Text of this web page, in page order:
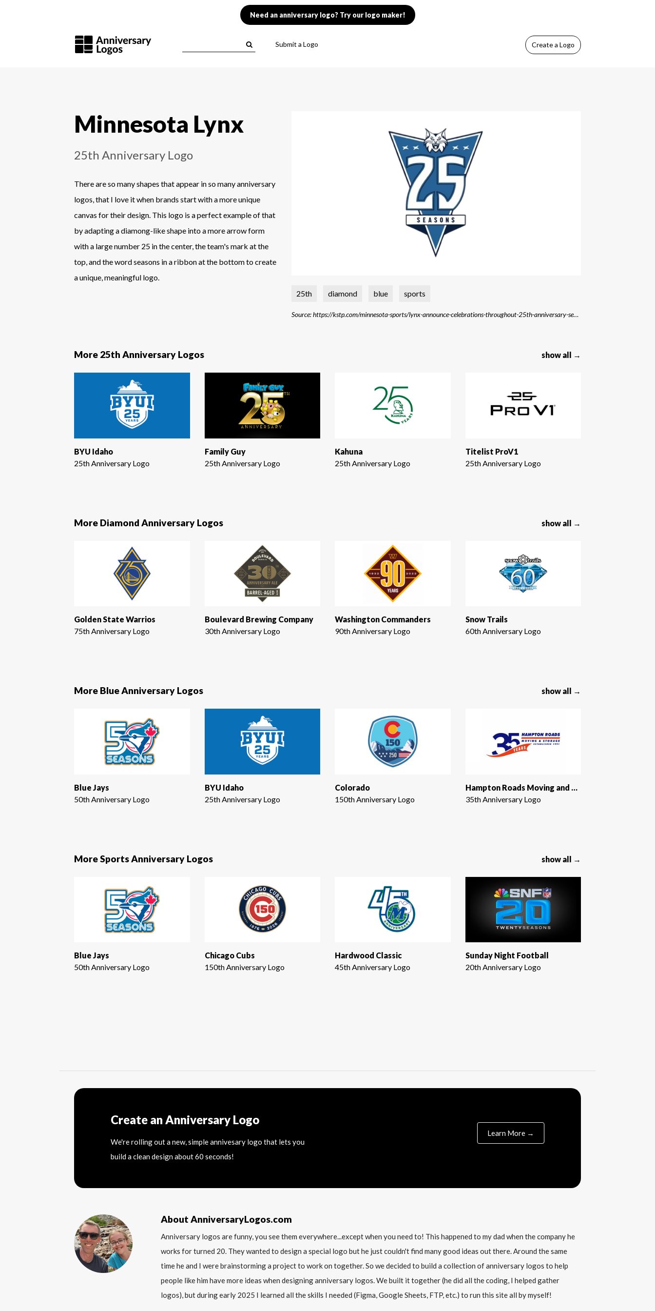
Need an anniversary logo? Try our logo maker!
Submit a Logo Createa Logo
Minnesota Lynx
25th Anniversary Logo
There are so many shapes that appear in so many anniversary
logos, that I love it when brands start with a more unique
canvas for their design. This logo is a perfect example of that
by adapting a diamong-like shape into a more arrow form
with a large number 25 in the center, the team's mark at the
top, and the word seasons in a ribbon at the bottom to create
a unique, meaningful logo.
25th
diamond blue sports
Source: https://kstp.com/minnesota-sports/lynx-announce-celebrations-throughout-25th-anniversary-season/
More 25th Anniversary Logos show all →
BYU Idaho
25th Anniversary Logo
Family Guy
25th Anniversary Logo
Kahuna
25th Anniversary Logo
Titelist ProV1
25th Anniversary Logo
More Diamond Anniversary Logos show all →
Golden State Warrios
75th Anniversary Logo
Boulevard Brewing Company
30th Anniversary Logo
Washington Commanders
90th Anniversary Logo
Snow Trails
60th Anniversary Logo
More Blue Anniversary Logos show all →
Blue Jays
50th Anniversary Logo
BYU Idaho
25th Anniversary Logo
Colorado
150th Anniversary Logo
Hampton Roads Moving and Storage
35th Anniversary Logo
More Sports Anniversary Logos show all →
Blue Jays
50th Anniversary Logo
Chicago Cubs
150th Anniversary Logo
Hardwood Classic
45th Anniversary Logo
Sunday Night Football
20th Anniversary Logo
Create an Anniversary Logo
We're rolling out a new, simple annivesary logo that lets you
build a clean design about 60 seconds!
Learn More →
About AnniversaryLogos.com
Anniversary logos are funny, you see them everywhere...except when you need to! This happened to my dad when the company he
works for turned 20. They wanted to design a special logo but he just couldn't find many good ideas out there. Around the same
time he and I were brainstorming a project to work on together. So we decided to build a collection of anniversary logos to help
people like him have more ideas when designing anniversary logos. We built it together (he did all the coding, I helped gather
logos), but during early 2025 I learned all the skills I needed (Figma, Google Sheets, FTP, etc.) to run this site all by myself!